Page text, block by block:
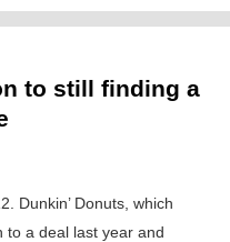
to still finding a
Dunkin’ Donuts, which
to a deal last year and